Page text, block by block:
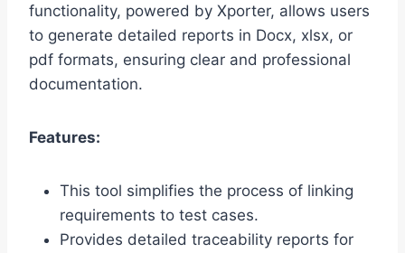
functionality, powered by Xporter, allows users
to generate detailed reports in Docx, xlsx, or
pdf formats, ensuring clear and professional
documentation.
Features:
This tool simplifies the process of linking
requirements to test cases.
Provides detailed traceability reports for